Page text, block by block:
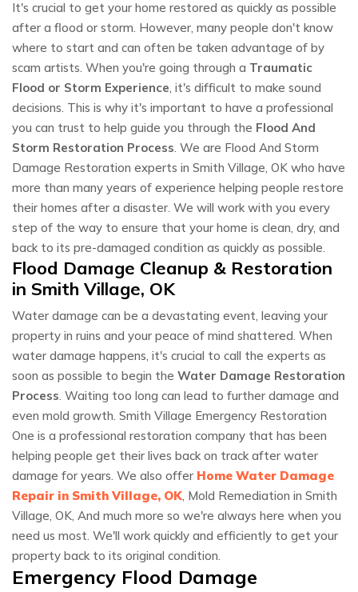
It's crucial to get your home restored as quickly as possible
after a flood or storm. However, many people don't know
where to start and can often be taken advantage of by
scam artists. When you're going through a Traumatic
Flood or Storm Experience, it's difficult to make sound
decisions. This is why it's important to have a professional
you can trust to help guide you through the Flood And
Storm Restoration Process. We are Flood And Storm
Damage Restoration experts in Smith Village, OK who have
more than many years of experience helping people restore
their homes after a disaster. We will work with you every
step of the way to ensure that your home is clean, dry, and
back to its pre-damaged condition as quickly as possible.
Flood Damage Cleanup & Restoration
in Smith Village, OK
Water damage can be a devastating event, leaving your
property in ruins and your peace of mind shattered. When
water damage happens, it's crucial to call the experts as
soon as possible to begin the Water Damage Restoration
Process. Waiting too long can lead to further damage and
even mold growth. Smith Village Emergency Restoration
One is a professional restoration company that has been
helping people get their lives back on track after water
damage for years. We also offer Home Water Damage
Repair in Smith Village, OK, Mold Remediation in Smith
Village, OK, And much more so we're always here when you
need us most. We'll work quickly and efficiently to get your
property back to its original condition.
Emergency Flood Damage